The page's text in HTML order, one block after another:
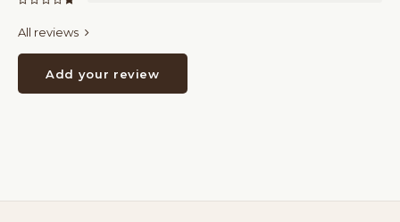
All reviews
Add your review